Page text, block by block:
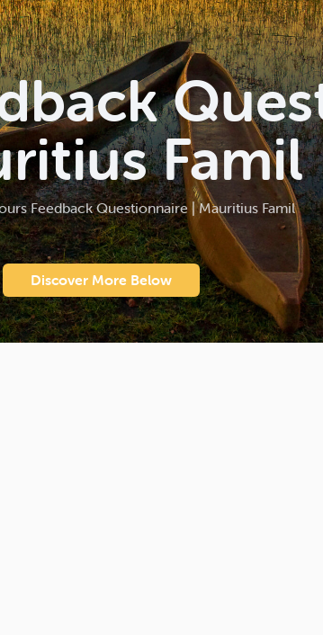
Famil
Feedback Questionnaire | Mauritius Famil
Discover More Below